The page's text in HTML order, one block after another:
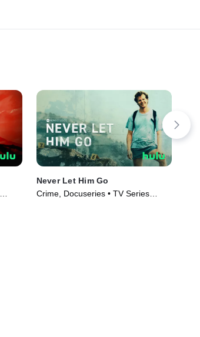
Never Let Him Go
Crime, Docuseries • TV Series